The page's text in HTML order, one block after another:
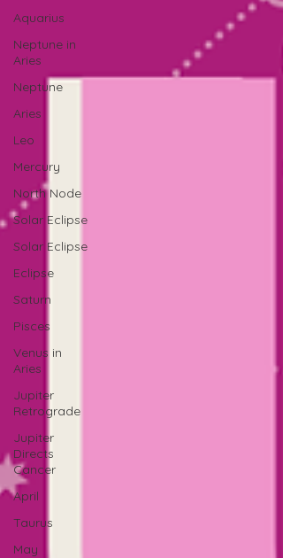
Aquarius
Neptune in
Aries
Neptune
Aries
Leo
Mercury
North Node
Solar Eclipse
Solar Eclipse
Eclipse
Saturn
Pisces
Venus in
Aries
Jupiter
Retrograde
Jupiter
Directs
Cancer
April
Taurus
May